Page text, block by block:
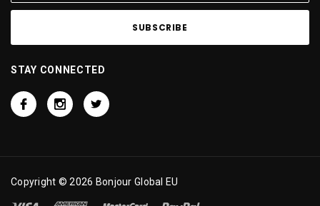
STAY CONNECTED
Copyright © 2026 Bonjour Global EU